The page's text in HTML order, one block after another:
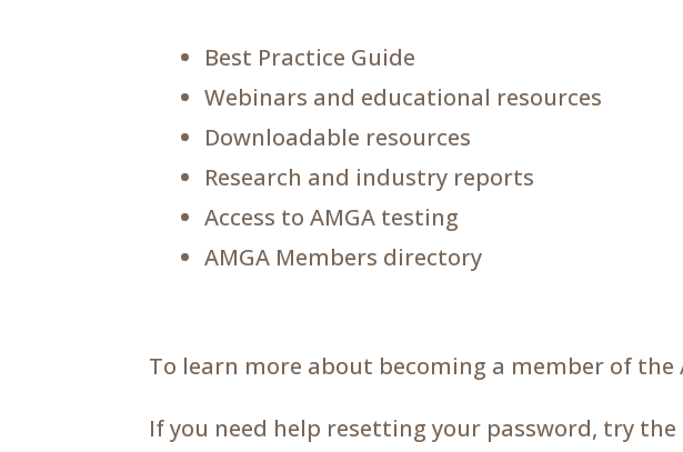
Best Practice Guide
Webinars and educational resources
Downloadable resources
Research and industry reports
Access to AMGA testing
AMGA Members directory
To learn more about becoming a member of
If you need help resetting your password, try